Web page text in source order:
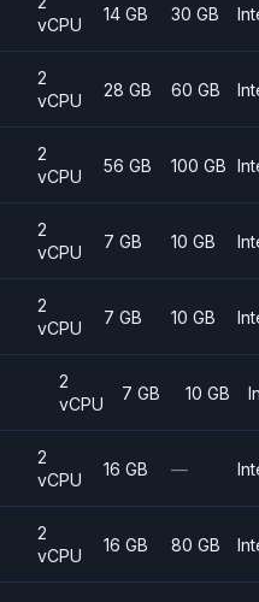
vCPU
14 GB 30 GB
2
vCPU
28 GB 60 GB
2
vCPU
56 GB 100 GB
2
vCPU
7 GB 10 GB
2
vCPU
7 GB 10 GB
2
vCPU
7 GB 10 GB
2
vCPU
16 GB —
2
vCPU
16 GB 80 GB